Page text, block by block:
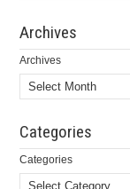
Archives
Archives
Categories
Categories